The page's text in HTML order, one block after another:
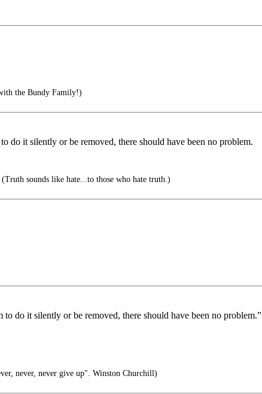
the Bundy Family!)
do it silently or be removed, there should have been no problem.
(Truth sounds like hate...to those who hate truth.)
do it silently or be removed, there should have been no problem.”
never, never give up". Winston Churchill)